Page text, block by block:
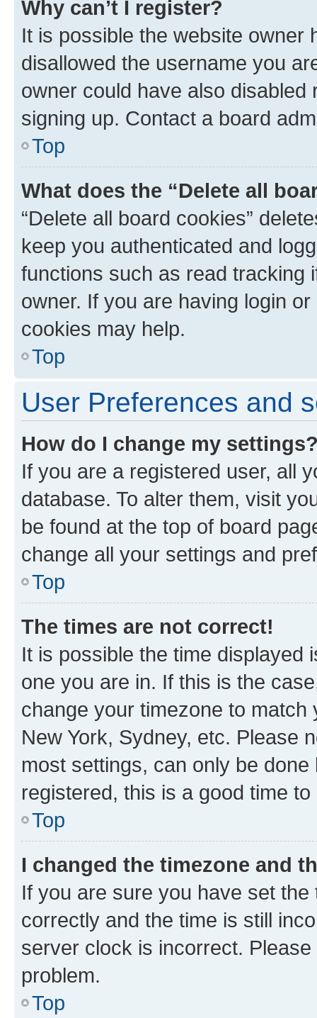
Why can’t I register?
It is possible the website owner
disallowed the username you
owner could have also
signing up. Contact a board
Top
What does the “Delete all
“Delete all board cookies”
keep you authenticated and
functions such as read tracking
owner. If you are having login
cookies may help.
Top
User Preferences and
How do I change my
If you are a registered user, all
database. To alter them, visit
be found at the top of board
change all your settings and
Top
The times are not correct!
It is possible the time displayed
one you are in. If this is the
change your timezone to
New York, Sydney, etc. Please
most settings, can only be
registered, this is a good time to
Top
I changed the timezone and
If you are sure you have set
correctly and the time is still
server clock is incorrect.
problem.
Top